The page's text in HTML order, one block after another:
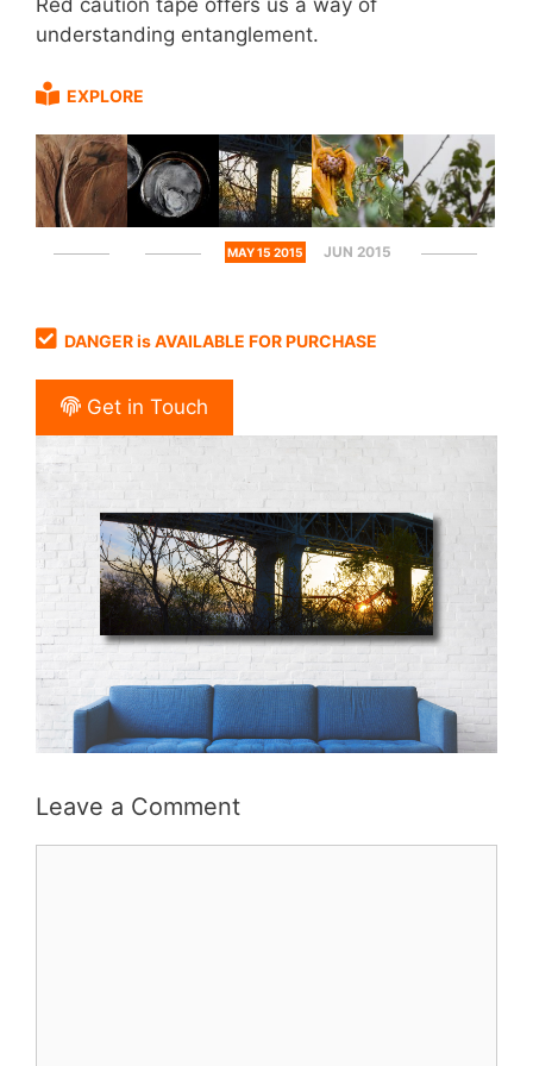
understanding entanglement.
EXPLORE
MAY 15 2015 JUN 2015
DANGER is AVAILABLE FOR PURCHASE
Get in Touch
Leave a Comment